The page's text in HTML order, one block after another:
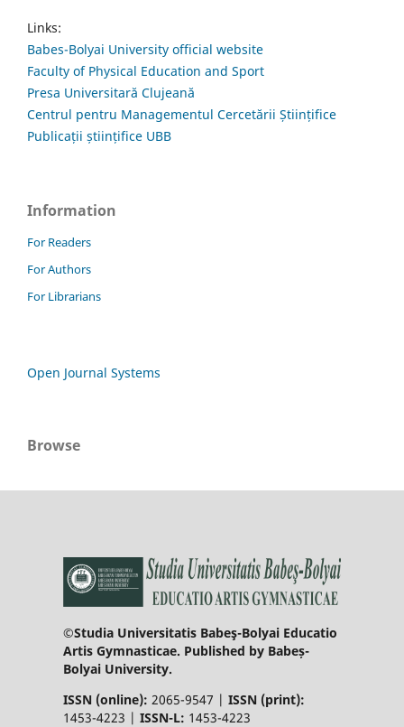
Links:
Babes-Bolyai University official website
Faculty of Physical Education and Sport
Presa Universitară Clujeană
Centrul pentru Managementul Cercetării Științifice
Publicații științifice UBB
Information
For Readers
For Authors
For Librarians
Open Journal Systems
Browse
©Studia Universitatis Babeş-Bolyai Educatio
Artis Gymnasticae. Published by Babeș-
Bolyai University.
ISSN (online): 2065-9547 | ISSN (print):
1453-4223 | ISSN-L: 1453-4223